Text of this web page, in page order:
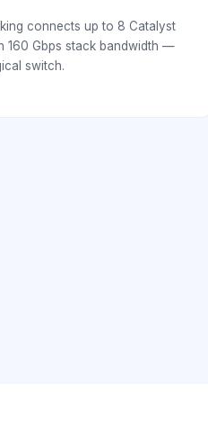
connects up to 8 Catalyst
160 Gbps stack bandwidth —
switch.